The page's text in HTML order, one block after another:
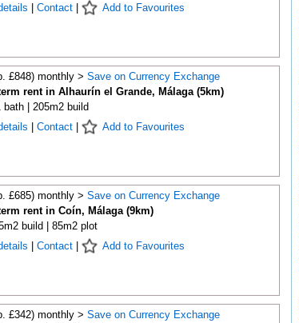
Contact| Add to Favourites
£848) monthly > Save on Currency Exchange
rent in Alhaurín el Grande, Málaga (5km)
bath | 205m2 build
Contact| Add to Favourites
£685) monthly > Save on Currency Exchange
rent in Coín, Málaga (9km)
build | 85m2 plot
Contact| Add to Favourites
£342) monthly > Save on Currency Exchange